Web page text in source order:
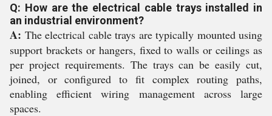
Q: How are the electrical cable trays installed in
an industrial environment?
A: The electrical cable trays are typically mounted using
support brackets or hangers, fixed to walls or ceilings as
per project requirements. The trays can be easily cut,
joined, or configured to fit complex routing paths,
enabling efficient wiring management across large
spaces.